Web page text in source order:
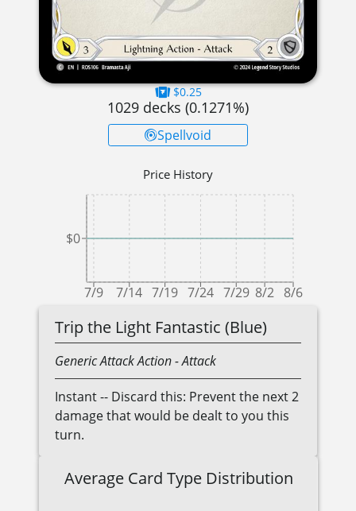
$0.25
1029 decks (0.1271%)
Spellvoid
Price History
7/9 7/14 7/19 7/24 7/29 8/2 8/6
$0
Trip the Light Fantastic (Blue)
GenericAttack Action- Attack
Instant -- Discard this: Prevent the next 2
damage that would be dealt to you this
turn.
Average Card Type Distribution